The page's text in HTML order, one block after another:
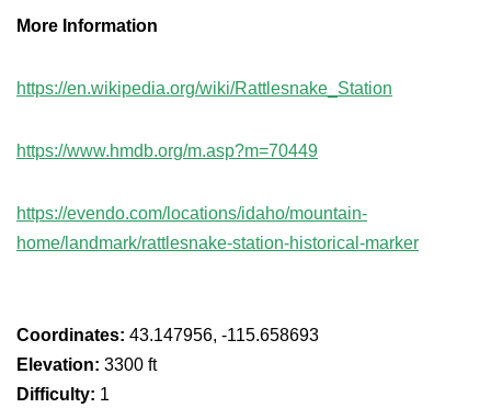
More Information
https://en.wikipedia.org/wiki/Rattlesnake_Station
https://www.hmdb.org/m.asp?m=70449
https://evendo.com/locations/idaho/mountain-
home/landmark/rattlesnake-station-historical-marker
Coordinates: 43.147956, -115.658693
Elevation: 3300 ft
Difficulty: 1